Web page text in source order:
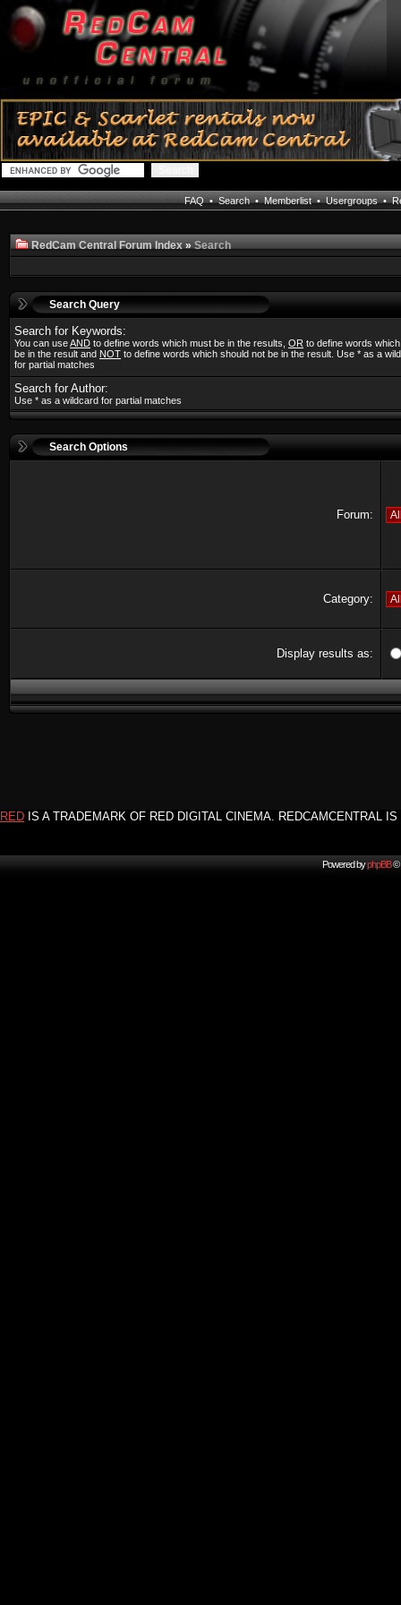
FAQ•Search•Memberlist•Usergroups•
RedCam Central Forum Index»Search
Search Query
Search for Keywords:
You can useAND to define words which must be in the results, OR to define words
be in the result and NOT to define words which should not be in the result. Use * as a
for partial matches
Search for Author:
Use * as a wildcard for partial matches
Search Options
Forum:
Category:
Display results as:
RED IS A TRADEMARK OF RED DIGITAL CINEMA. REDCAMCENTRAL
Powered byphpBB©